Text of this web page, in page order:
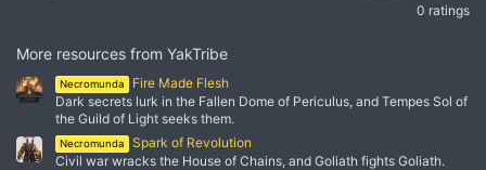
0 ratings
More resources from YakTribe
Necromunda
Fire Made Flesh
Dark secrets lurk in the Fallen Dome of Periculus, and Tempes Sol of
the Guild of Light seeks them.
Necromunda
Spark of Revolution
Civil war wracks the House of Chains, and Goliath fights Goliath.